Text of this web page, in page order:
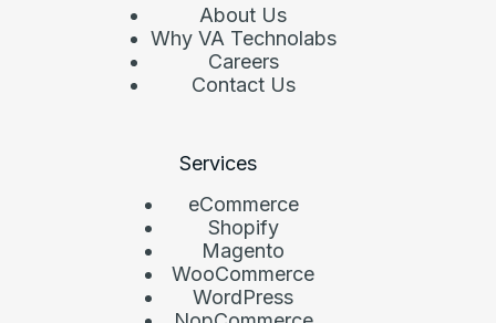
About Us
Why VA Technolabs
Careers
Contact Us
Services
eCommerce
Shopify
Magento
WooCommerce
WordPress